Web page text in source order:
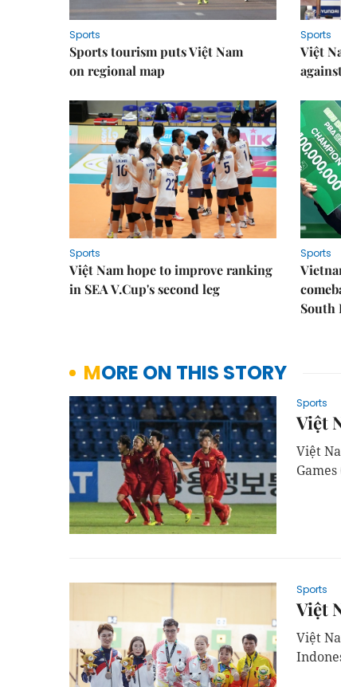
Sports
Sports tourism puts Việt Nam
on regional map
Sports
Việt
Sports
Việt Nam hope to improve ranking
in SEA V.Cup's second leg
Sports
South
MORE ON THIS STORY
Sports
Việt
Việt
Sports
Việt
Việt